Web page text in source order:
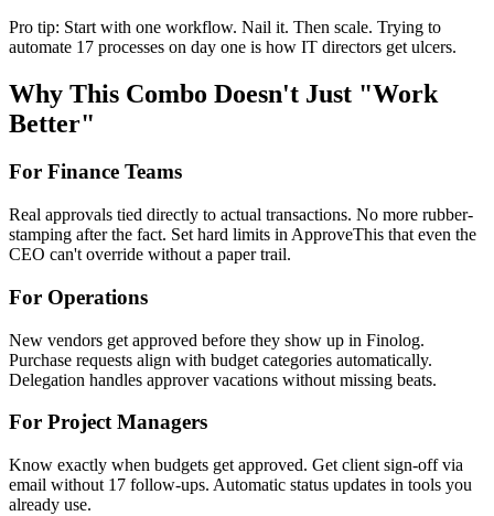
Pro tip: Start with one workflow. Nail it. Then scale. Trying to
automate 17 processes on day one is how IT directors get ulcers.
Why This Combo Doesn't Just "Work
Better"
For Finance Teams
Real approvals tied directly to actual transactions. No more rubber-
stamping after the fact. Set hard limits in ApproveThis that even the
CEO can't override without a paper trail.
For Operations
New vendors get approved before they show up in Finolog.
Purchase requests align with budget categories automatically.
Delegation handles approver vacations without missing beats.
For Project Managers
Know exactly when budgets get approved. Get client sign-off via
email without 17 follow-ups. Automatic status updates in tools you
already use.